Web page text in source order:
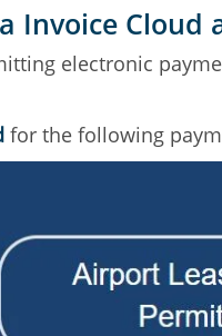
Invoice Cloud
electronic
for the following